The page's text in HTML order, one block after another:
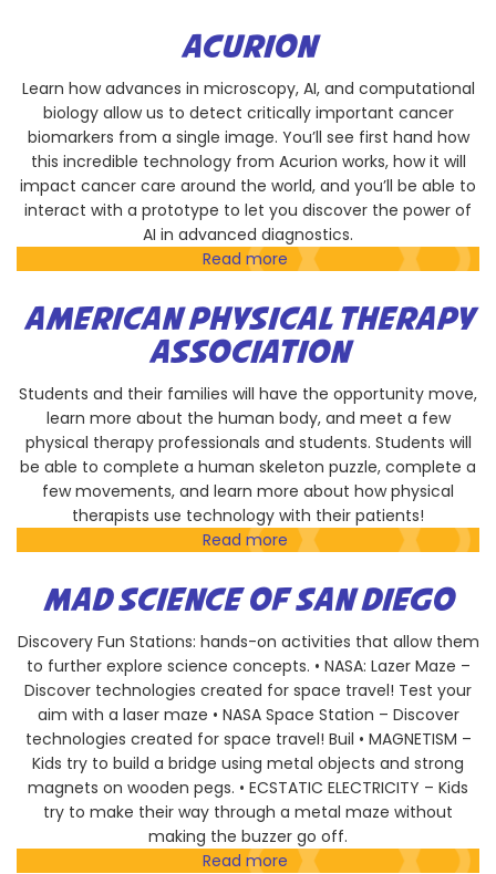
Institution
of
Oceanography,
University
of
California
San
Diego
ACURION
Learn how advances in microscopy, AI, and computational
biology allow us to detect critically important cancer
biomarkers from a single image. You’ll see first hand how
this incredible technology from Acurion works, how it will
impact cancer care around the world, and you’ll be able to
interact with a prototype to let you discover the power of
AI in advanced diagnostics.
Read more about
AMERICAN PHYSICAL THERAPY
ASSOCIATION
Students and their families will have the opportunity move,
learn more about the human body, and meet a few
physical therapy professionals and students. Students will
be able to complete a human skeleton puzzle, complete a
few movements, and learn more about how physical
therapists use technology with their patients!
Read more about
Physical
Therapy
Association
MAD SCIENCE OF SAN DIEGO
Discovery Fun Stations: hands-on activities that allow them
to further explore science concepts. • NASA: Lazer Maze –
Discover technologies created for space travel! Test your
aim with a laser maze • NASA Space Station – Discover
technologies created for space travel! Buil • MAGNETISM –
Kids try to build a bridge using metal objects and strong
magnets on wooden pegs. • ECSTATIC ELECTRICITY – Kids
try to make their way through a metal maze without
making the buzzer go off.
Read more about